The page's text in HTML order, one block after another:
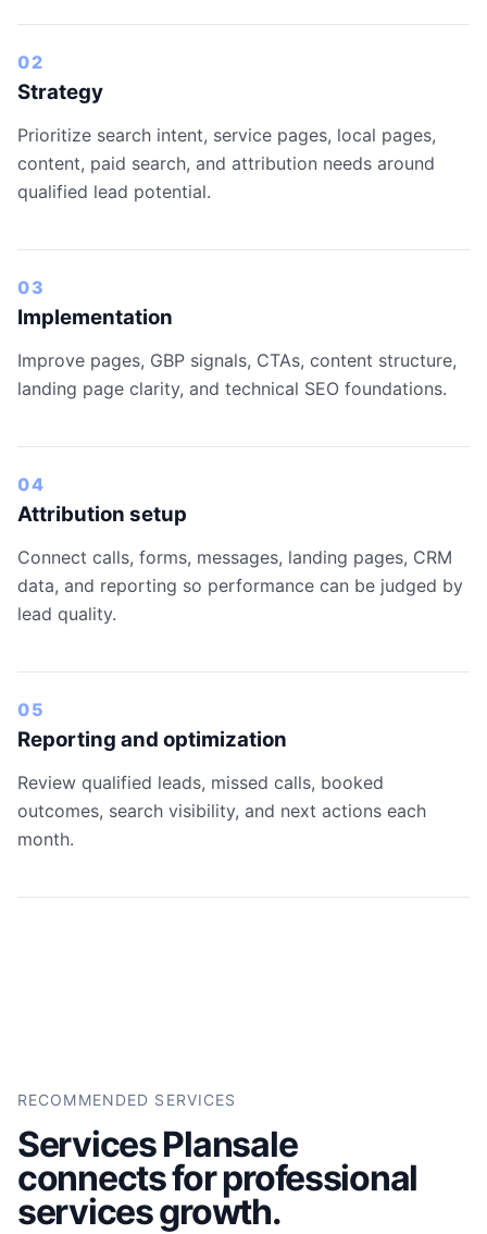
02
Strategy
Prioritize search intent, service pages, local pages,
content, paid search, and attribution needs around
qualified lead potential.
03
Implementation
Improve pages, GBP signals, CTAs, content structure,
landing page clarity, and technical SEO foundations.
04
Attribution setup
Connect calls, forms, messages, landing pages, CRM
data, and reporting so performance can be judged by
lead quality.
05
Reporting and optimization
Review qualified leads, missed calls, booked
outcomes, search visibility, and next actions each
month.
RECOMMENDED SERVICES
Services Plansale
connects for professional
services growth.